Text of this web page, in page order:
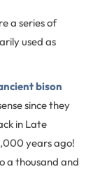
a series of
used as
bison
since they
in Late
years ago!
a thousand and